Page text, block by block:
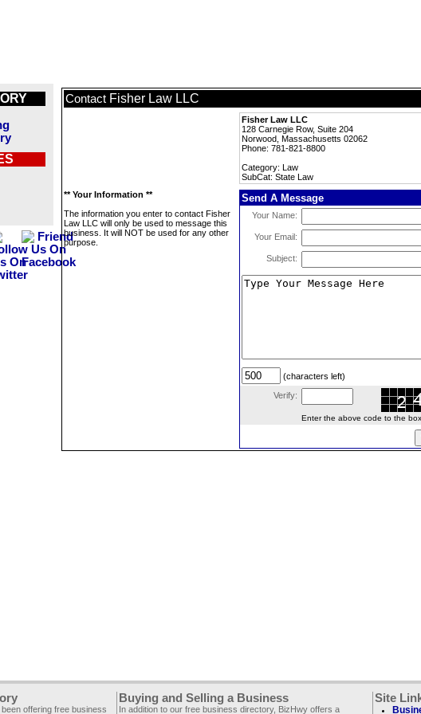
Contact Fisher Law LLC
Fisher Law LLC
128 Carnegie Row, Suite 204
Norwood, Massachusetts 02062
Phone: 781-821-8800
Category: Law
SubCat: State Law
** Your Information **
The information you enter to contact Fisher
Law LLC will only be used to message this
business. It will NOT be used for any other
purpose.
Send A Message
Your Name:
Your Email:
Subject:
(characters left)
Verify:
Enter the above code to the
offering free business
Buying and Selling a Business
In addition to our free business directory, BizHwy offers a
Site